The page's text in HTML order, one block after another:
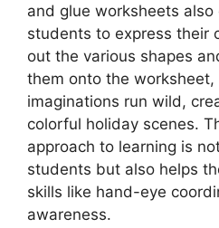
and glue worksheets
students to express their
out the various shapes
them onto the
imaginations run wild,
colorful holiday scenes.
approach to learning is
students but also helps
skills like hand-eye
awareness.